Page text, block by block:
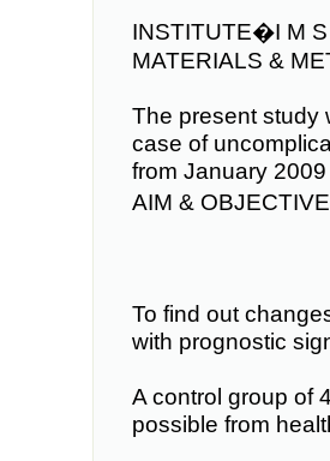
INSTITUTE�I M
MATERIALS &
The present study
case of
from January
AIM &
To find out
with prognostic
A control group of
possible from